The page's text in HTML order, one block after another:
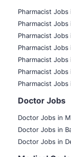
Pharmacist Jobs
Pharmacist Jobs
Pharmacist Jobs
Pharmacist Jobs
Pharmacist Jobs
Pharmacist Jobs
Pharmacist Jobs
Doctor Jobs
Doctor Jobs in
Doctor Jobs in
Doctor Jobs in